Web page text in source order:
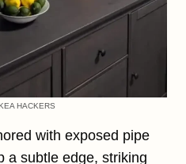
HACKERS
with exposed pipe
a subtle edge, striking